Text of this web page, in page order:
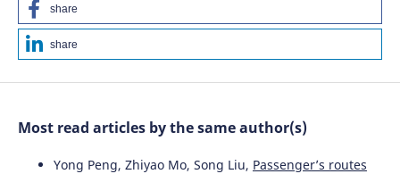
Natalia Distefano, Salvatore Leonardi (2022)
10.3390/su14127325
share
share
Most read articles by the same author(s)
Yong Peng, Zhiyao Mo, Song Liu, Passenger’s routes